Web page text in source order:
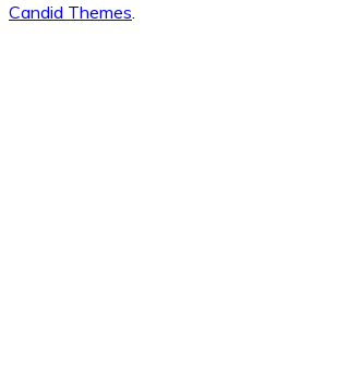
Candid Themes.